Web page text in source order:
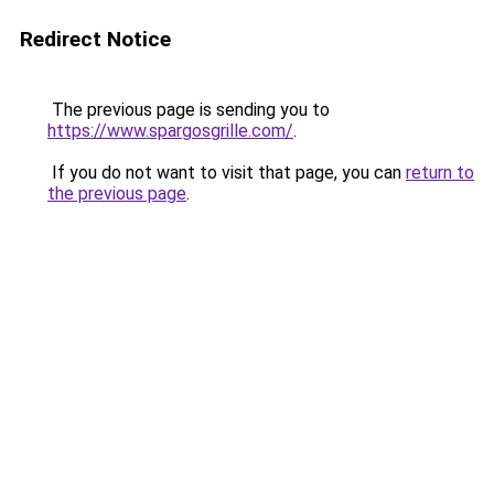
Redirect Notice
The previous page is sending you to
https://www.spargosgrille.com/.
If you do not want to visit that page, you can return to
the previous page.